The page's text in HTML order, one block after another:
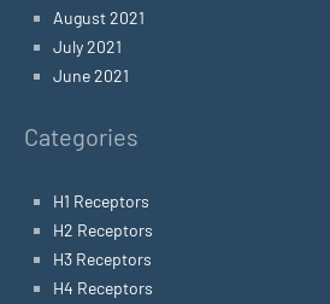
August 2021
July 2021
June 2021
Categories
H1 Receptors
H2 Receptors
H3 Receptors
H4 Receptors